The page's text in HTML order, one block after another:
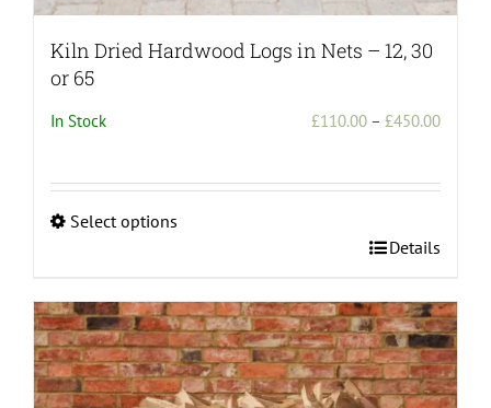
Kiln Dried Hardwood Logs in Nets – 12, 30
or 65
In Stock £110.00 – £450.00Price
Select options
has
multiple
variants.
The
options
Details